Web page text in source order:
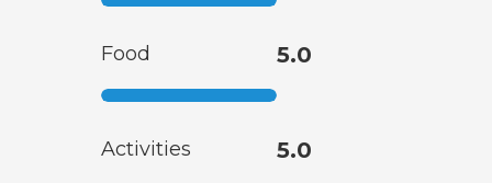
Food 5.0
Activities 5.0